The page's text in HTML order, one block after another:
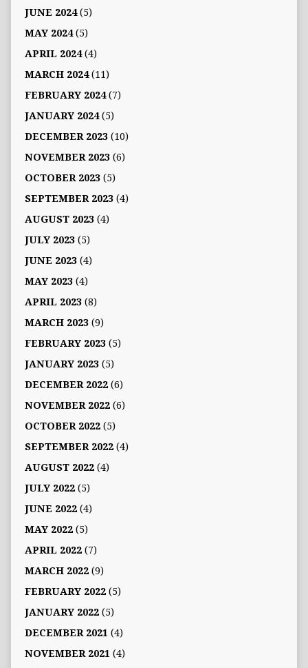
JUNE 2024(5)
MAY 2024(5)
APRIL 2024(4)
MARCH 2024(11)
FEBRUARY 2024(7)
JANUARY 2024(5)
DECEMBER 2023(10)
NOVEMBER 2023(6)
OCTOBER 2023(5)
SEPTEMBER 2023(4)
AUGUST 2023(4)
JULY 2023(5)
JUNE 2023(4)
MAY 2023(4)
APRIL 2023(8)
MARCH 2023(9)
FEBRUARY 2023(5)
JANUARY 2023(5)
DECEMBER 2022(6)
NOVEMBER 2022(6)
OCTOBER 2022(5)
SEPTEMBER 2022(4)
AUGUST 2022(4)
JULY 2022(5)
JUNE 2022(4)
MAY 2022(5)
APRIL 2022(7)
MARCH 2022(9)
FEBRUARY 2022(5)
JANUARY 2022(5)
DECEMBER 2021 (4)
NOVEMBER 2021 (4)